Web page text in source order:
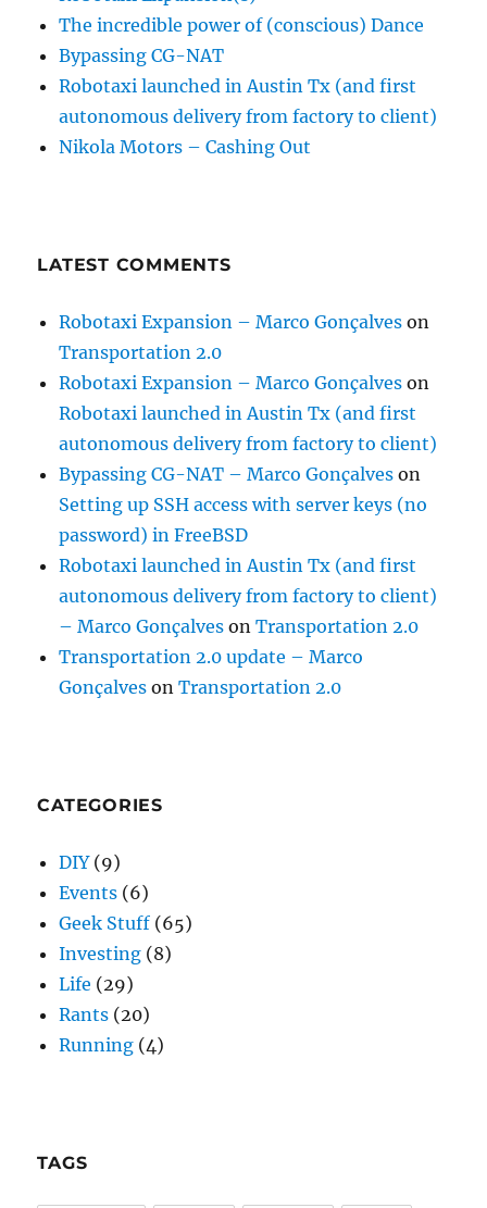
The incredible power of (conscious) Dance
Bypassing CG-NAT
Robotaxi launched in Austin Tx (and first
autonomous delivery from factory to client)
Nikola Motors – Cashing Out
LATEST COMMENTS
Robotaxi Expansion – Marco Gonçalves on
Transportation 2.0
Robotaxi Expansion – Marco Gonçalves on
Robotaxi launched in Austin Tx (and first
autonomous delivery from factory to client)
Bypassing CG-NAT – Marco Gonçalves on
Setting up SSH access with server keys (no
password) in FreeBSD
Robotaxi launched in Austin Tx (and first
autonomous delivery from factory to client)
– Marco Gonçalves onTransportation 2.0
Transportation 2.0 update – Marco
Gonçalves onTransportation 2.0
CATEGORIES
DIY(9)
Events (6)
Geek Stuff (65)
Investing (8)
Life (29)
Rants (20)
Running (4)
TAGS